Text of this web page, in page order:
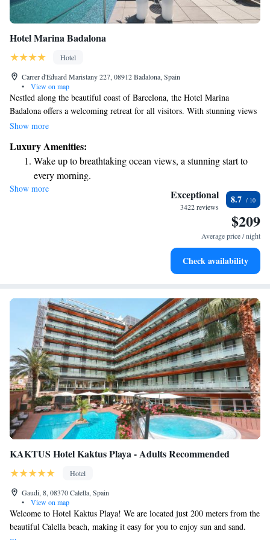
Hotel Marina Badalona
Hotel
Carrer d'Eduard Maristany 227, 08912 Badalona, Spain
•
View on map
Nestled along the beautiful coast of Barcelona, the Hotel Marina
Badalona offers a welcoming retreat for all visitors. With stunning views
of the sea and its close proximity to Badalona's lively port, this hotel is a
rooms are designed with comfort in mind, ensuring that every guest feels
at home during their stay. Whether you're here for leisure or business,
you'll find a warm and inclusive environment waiting for you.
Show more
Luxury Amenities:
Wake up to breathtaking ocean views, a stunning start to
every morning.
Stay right on the oceanfront and let the sound of waves
Stay productive with top-notch business services available
Rejuvenate at the state-of-the-art wellness facilities
Show more Exceptional
3422 reviews
8.7
$209
Average price / night
Check availability
KAKTUS Hotel Kaktus Playa - Adults Recommended
Hotel
Gaudi, 8, 08370 Calella, Spain
•
View on map
Welcome to Hotel Kaktus Playa! We are located just 200 meters from the
beautiful Calella beach, making it easy for you to enjoy sun and sand.